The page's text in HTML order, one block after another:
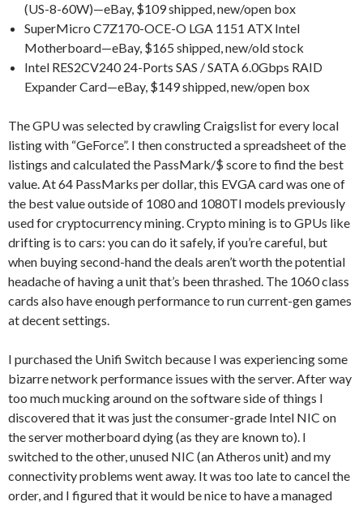
(US-8-60W)—eBay, $109 shipped, new/open box
SuperMicro C7Z170-OCE-O LGA 1151 ATX Intel
Motherboard—eBay, $165 shipped, new/old stock
Intel RES2CV240 24-Ports SAS / SATA 6.0Gbps RAID
Expander Card—eBay, $149 shipped, new/open box
The GPU was selected by crawling Craigslist for every local
listing with “GeForce”. I then constructed a spreadsheet of the
listings and calculated the PassMark/$ score to find the best
value. At 64 PassMarks per dollar, this EVGA card was one of
the best value outside of 1080 and 1080TI models previously
used for cryptocurrency mining. Crypto mining is to GPUs like
drifting is to cars: you can do it safely, if you’re careful, but
when buying second-hand the deals aren’t worth the potential
headache of having a unit that’s been thrashed. The 1060 class
cards also have enough performance to run current-gen games
at decent settings.
I purchased the Unifi Switch because I was experiencing some
bizarre network performance issues with the server. After way
too much mucking around on the software side of things I
discovered that it was just the consumer-grade Intel NIC on
the server motherboard dying (as they are known to). I
switched to the other, unused NIC (an Atheros unit) and my
connectivity problems went away. It was too late to cancel the
order, and I figured that it would be nice to have a managed